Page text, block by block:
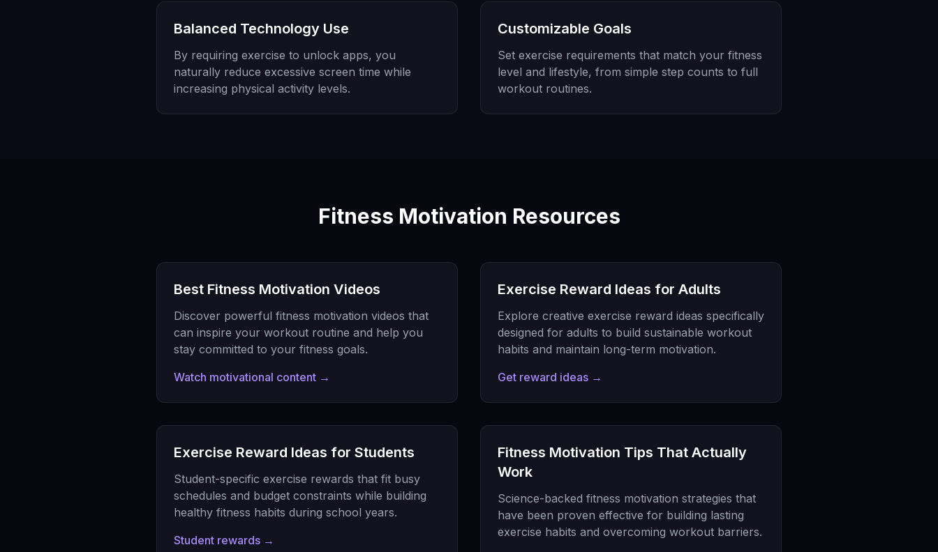
Balanced Technology Use
By requiring exercise to unlock apps, you
naturally reduce excessive screen time while
increasing physical activity levels.
Customizable Goals
Set exercise requirements that match your fitness
level and lifestyle, from simple step counts to full
workout routines.
Fitness Motivation Resources
Best Fitness Motivation Videos
Discover powerful fitness motivation videos that
can inspire your workout routine and help you
stay committed to your fitness goals.
Watch motivational content →
Exercise Reward Ideas for Adults
Explore creative exercise reward ideas specifically
designed for adults to build sustainable workout
habits and maintain long-term motivation.
Get reward ideas →
Exercise Reward Ideas for Students
Student-specific exercise rewards that fit busy
schedules and budget constraints while building
healthy fitness habits during school years.
Student rewards →
Fitness Motivation Tips That Actually
Work
Science-backed fitness motivation strategies that
have been proven effective for building lasting
exercise habits and overcoming workout barriers.